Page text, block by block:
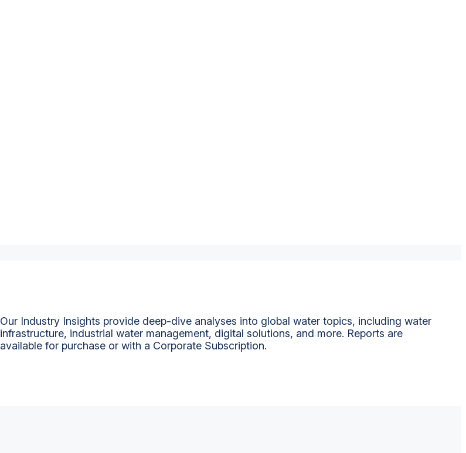
Our Industry Insights provide deep-dive analyses into global water topics, including water
infrastructure, industrial water management, digital solutions, and more. Reports are
available for purchase or with a Corporate Subscription.